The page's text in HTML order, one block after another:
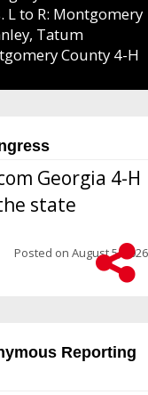
to R: Montgomery
Tatum
County 4-H
Georgia 4-H
state
Posted on August 5, 2026
Reporting